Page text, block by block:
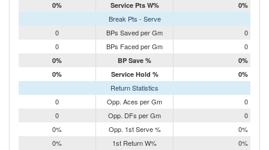
0% Service Pts W% 0%
Break Pts - Serve
0
BPs Saved per Gm
0
0
BPs Faced per Gm 0
0% BP Save %
0%
0%
Service Hold % 0%
Return Statistics
0
Opp. Aces per Gm
0
0
Opp. DFs per Gm
0
0%
Opp. 1st Serve %
0%
0%
1st Return W%
0%